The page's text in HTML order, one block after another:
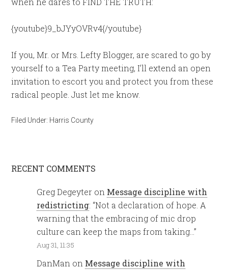
{youtube}9_bJYyOVRv4{/youtube}
If you, Mr. or Mrs. Lefty Blogger, are scared to go by
yourself to a Tea Party meeting, I’ll extend an open
invitation to escort you and protect you from these
radical people. Just let me know.
Filed Under: Harris County
RECENT COMMENTS
Greg Degeyter on Message discipline with
redistricting: “Not a declaration of hope. A
warning that the embracing of mic drop
culture can keep the maps from taking…”
Aug 31, 11:35
DanMan on Message discipline with